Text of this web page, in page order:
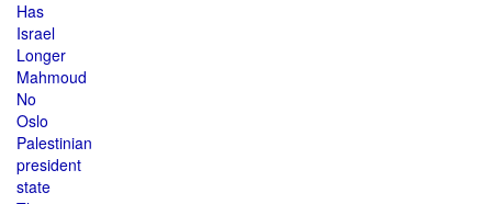
Has
Israel
Longer
Mahmoud
No
Oslo
Palestinian
president
state